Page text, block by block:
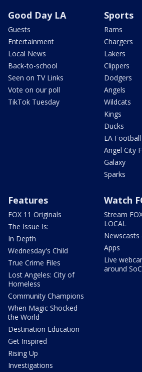
Good Day LA
Guests
Entertainment
Local News
Back-to-school
Seen on TV Links
Vote on our poll
TikTok Tuesday
Sports
Rams
Chargers
Lakers
Clippers
Dodgers
Angels
Wildcats
Kings
Ducks
LA Football
Angel City
Galaxy
Sparks
Features
FOX 11 Originals
The Issue Is:
In Depth
Wednesday's Child
True Crime Files
Lost Angeles: City of
Homeless
Community Champions
When Magic Shocked
the World
Destination Education
Get Inspired
Rising Up
Investigations
Watch
Stream
LOCAL
Newscasts
Apps
Live
around